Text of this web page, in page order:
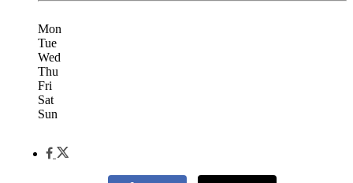
Mon
Tue
Wed
Thu
Fri
Sat
Sun